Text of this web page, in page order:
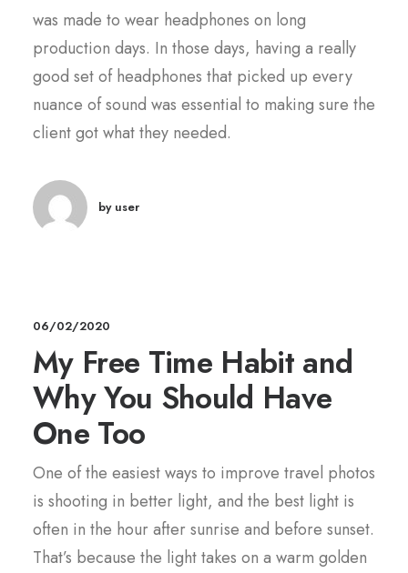
was made to wear headphones on long
production days. In those days, having a really
good set of headphones that picked up every
nuance of sound was essential to making sure the
client got what they needed.
by user
06/02/2020
My Free Time Habit and
Why You Should Have
One Too
One of the easiest ways to improve travel photos
is shooting in better light, and the best light is
often in the hour after sunrise and before sunset.
That’s because the light takes on a warm golden